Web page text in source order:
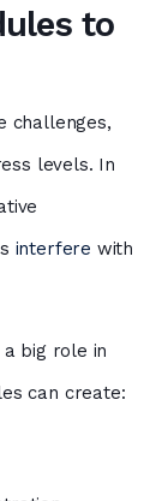
to
challenges,
levels. In
interfere with
big role in
can create: